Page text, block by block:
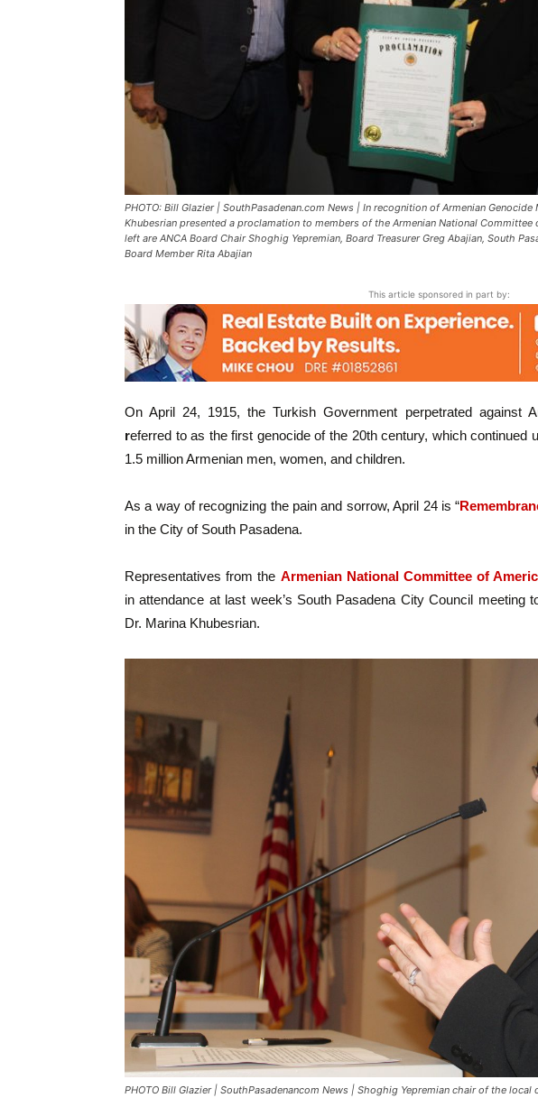
PHOTO: Bill Glazier | SouthPasadenan.com News | In recognition of Armenian
Khubesrian presented a proclamation to members of the Armenian National Committee
left are ANCA Board Chair Shoghig Yepremian, Board Treasurer Greg Abajian, South
Board Member Rita Abajian
This article sponsored in part by:
On April 24, 1915, the Turkish Government perpetrated against
referred to as the first genocide of the 20th century, which continued
1.5 million Armenian men, women, and children.
As a way of recognizing the pain and sorrow, April 24 is “
in the City of South Pasadena.
Representatives from the Armenian National Committee of
in attendance at last week’s South Pasadena City Council meeting
Dr. Marina Khubesrian.
PHOTO Bill Glazier | SouthPasadenancom News | Shoghig Yepremian chair of the